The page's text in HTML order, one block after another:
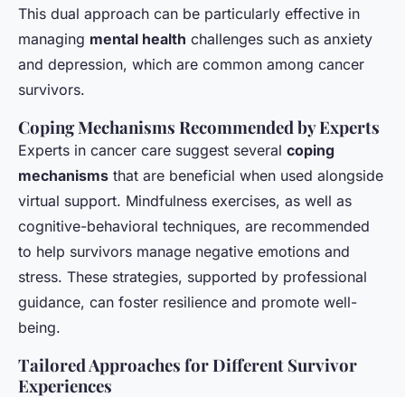
This dual approach can be particularly effective in
managing mental health challenges such as anxiety
and depression, which are common among cancer
survivors.
Coping Mechanisms Recommended by Experts
Experts in cancer care suggest several coping
mechanisms that are beneficial when used alongside
virtual support. Mindfulness exercises, as well as
cognitive-behavioral techniques, are recommended
to help survivors manage negative emotions and
stress. These strategies, supported by professional
guidance, can foster resilience and promote well-
being.
Tailored Approaches for Different Survivor
Experiences